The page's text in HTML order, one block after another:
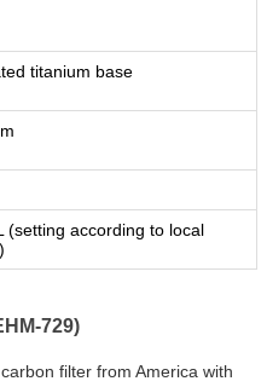
titanium base
(setting according to local
729)
filter from America with